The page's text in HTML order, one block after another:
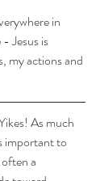
in
Jesus is
my actions and
As much
important to
a